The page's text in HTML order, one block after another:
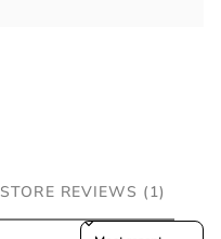
STORE REVIEWS (1)
Sort reviews by